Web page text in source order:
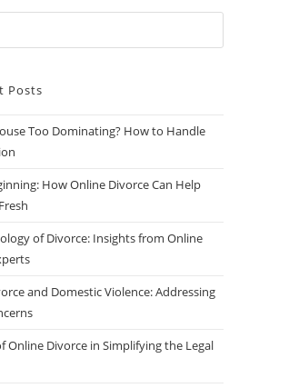
Posts
Too Dominating? How to Handle
How Online Divorce Can Help
of Divorce: Insights from Online
and Domestic Violence: Addressing
Online Divorce in Simplifying the Legal